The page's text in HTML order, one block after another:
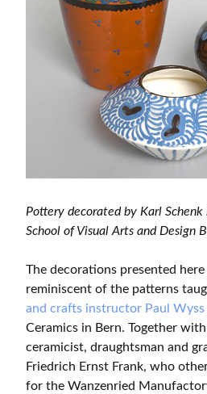
Pottery decorated by Karl
School of Visual Arts and Design
The decorations presented
reminiscent of the patterns
and crafts instructor Paul Wyss
Ceramics in Bern. Together
ceramicist, draughtsman and
Friedrich Ernst Frank, who
for the Wanzenried